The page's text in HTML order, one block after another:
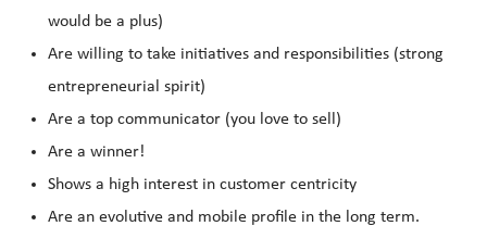
would be a plus)
Are willing to take initiatives and responsibilities (strong
entrepreneurial spirit)
Are a top communicator (you love to sell)
Are a winner!
Shows a high interest in customer centricity
Are an evolutive and mobile profile in the long term.